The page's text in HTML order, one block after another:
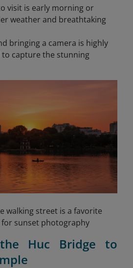
visit is early morning or
weather and breathtaking
bringing a camera is highly
capture the stunning
walking street is a favorite
sunset photography
Huc Bridge to